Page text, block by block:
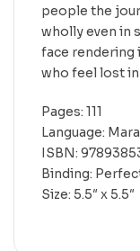
people the
wholly even in
face rendering
who feel lost
Pages: 111
Language:
ISBN:
Binding:
Size: 5.5″ x 5.5″